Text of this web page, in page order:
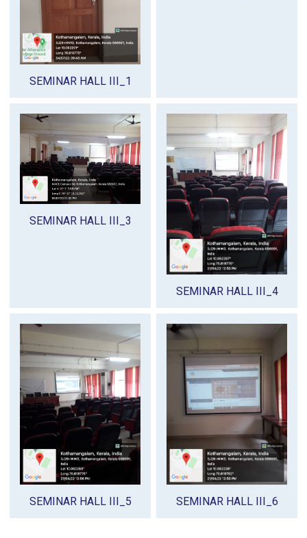
SEMINAR HALL III_1
SEMINAR HALL III_3
SEMINAR HALL III_4
SEMINAR HALL III_5 SEMINAR HALL III_6